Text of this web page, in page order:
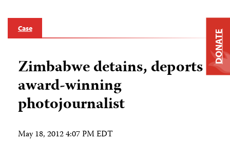
Case
Zimbabwe detains, deports
award-winning
photojournalist
May 18, 2012 4:07 PM EDT
DONATE